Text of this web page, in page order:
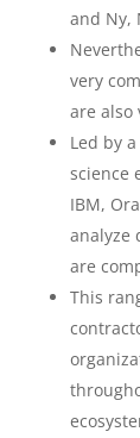
and Ny,
very
are also
Led by
science
IBM,
analyze
are
This